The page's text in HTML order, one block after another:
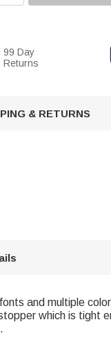
99 Day
Returns
& RETURNS
and multiple
which is tight